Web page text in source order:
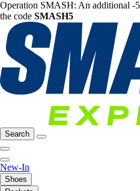
Operation SMASH: An additional -
the code SMASH5
Search
New-In
Shoes